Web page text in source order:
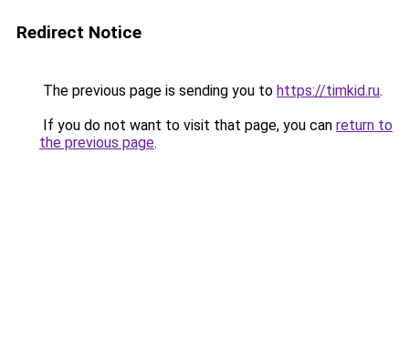
Redirect Notice
The previous page is sending you to https://timkid.ru.
If you do not want to visit that page, you can return to
the previous page.